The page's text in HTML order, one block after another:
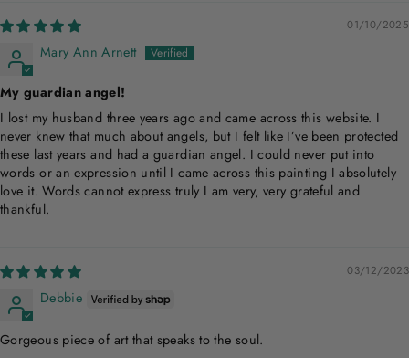
01/10/2025
Mary Ann Arnett
My guardian angel!
I lost my husband three years ago and came across this website. I
never knew that much about angels, but I felt like I’ve been protected
these last years and had a guardian angel. I could never put into
words or an expression until I came across this painting I absolutely
love it. Words cannot express truly I am very, very grateful and
thankful.
03/12/2023
Debbie
Gorgeous piece of art that speaks to the soul.